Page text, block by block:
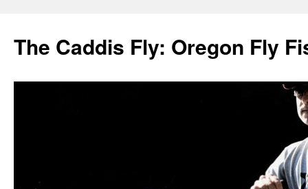
The Caddis Fly: Oregon Fly